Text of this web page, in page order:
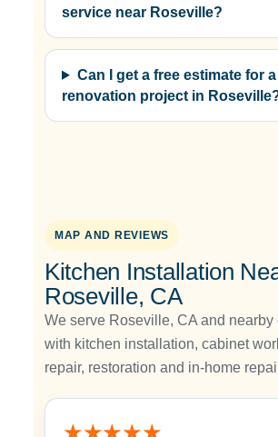
service near Roseville?
Can I get a free estimate for
renovation project in
MAP AND REVIEWS
Kitchen Installation
Roseville, CA
We serve Roseville, CA and nearby
with kitchen installation, cabinet
repair, restoration and in-home